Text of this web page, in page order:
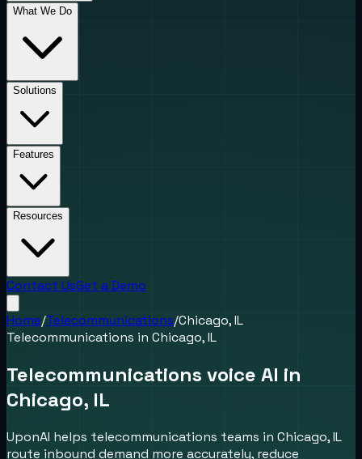
What We Do
Solutions
Features
Resources
Contact UsGet a Demo
Home/Telecommunications/Chicago, IL
Telecommunications in Chicago, IL
Telecommunications voice AI in
Chicago, IL
UponAI helps telecommunications teams in Chicago, IL
route inbound demand more accurately, reduce